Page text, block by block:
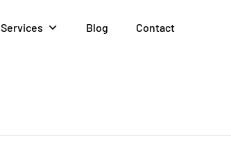
Services Blog Contact